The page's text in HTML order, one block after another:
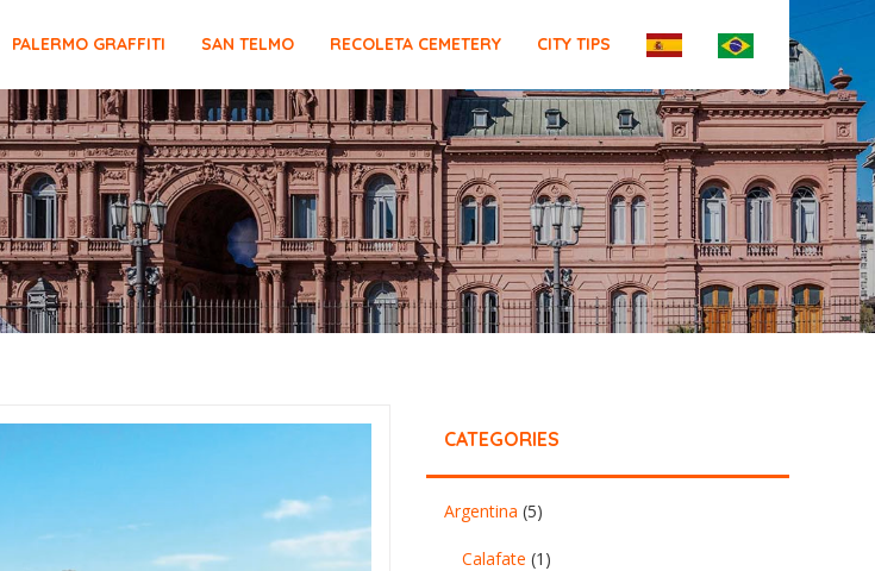
PALERMO GRAFFITI SAN TELMO RECOLETA CEMETERY CITY TIPS
CATEGORIES
Argentina (5)
Calafate (1)